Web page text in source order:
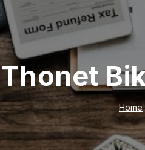
Thonet
Home